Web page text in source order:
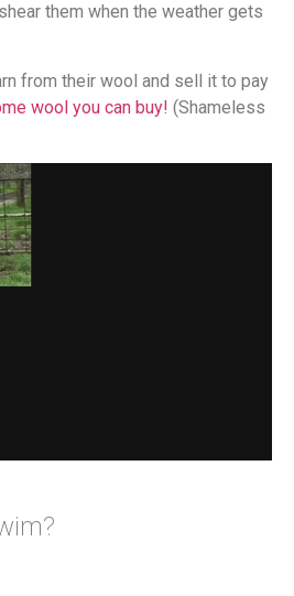
them when the weather gets
from their wool and sell it to pay
wool you can buy! (Shameless